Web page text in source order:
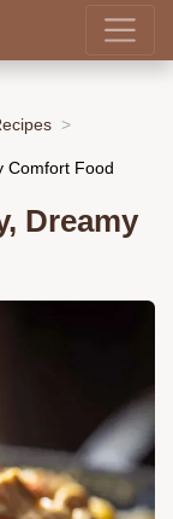
Comfort Food
Dreamy